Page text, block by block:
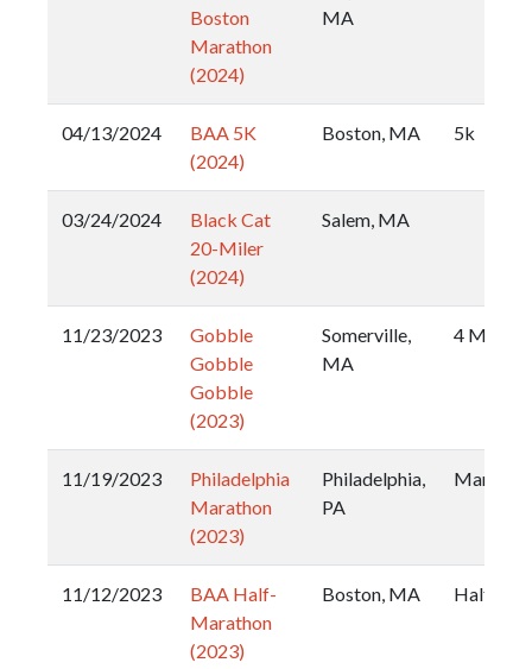
Boston
Marathon
(2024)
MA
04/13/2024
BAA 5K
(2024)
Boston, MA 5k
03/24/2024
Black Cat
20-Miler
(2024)
Salem, MA
11/23/2023
Gobble
Gobble
Gobble
(2023)
Somerville,
MA
4 Miler
11/19/2023
Philadelphia
Marathon
(2023)
Philadelphia,
PA
11/12/2023
BAA Half-
Marathon
(2023)
Boston, MA Half